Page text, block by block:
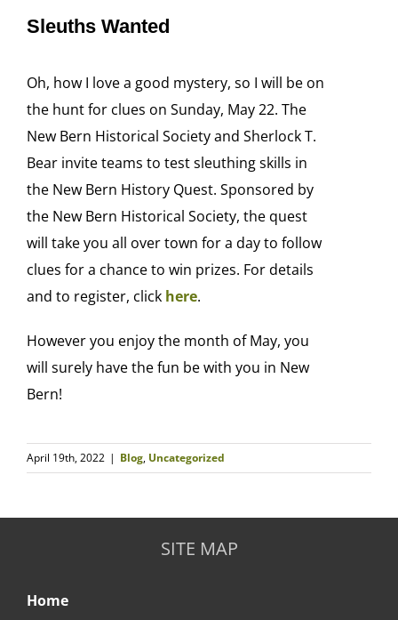
Sleuths Wanted
Oh, how I love a good mystery, so I will be on
the hunt for clues on Sunday, May 22. The
New Bern Historical Society and Sherlock T.
Bear invite teams to test sleuthing skills in
the New Bern History Quest. Sponsored by
the New Bern Historical Society, the quest
will take you all over town for a day to follow
clues for a chance to win prizes. For details
and to register, click here.
However you enjoy the month of May, you
will surely have the fun be with you in New
Bern!
April 19th, 2022 | Blog, Uncategorized
SITE MAP
Home